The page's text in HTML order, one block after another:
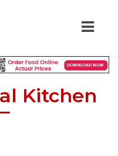
Kitchen